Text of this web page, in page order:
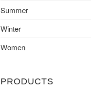
Summer
Winter
Women
PRODUCTS